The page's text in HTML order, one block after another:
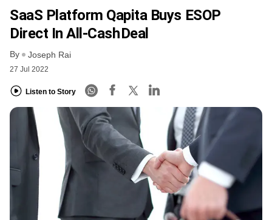
SaaS Platform Qapita Buys ESOP
Direct In All-Cash Deal
By Joseph Rai
27 Jul 2022
Listen to Story